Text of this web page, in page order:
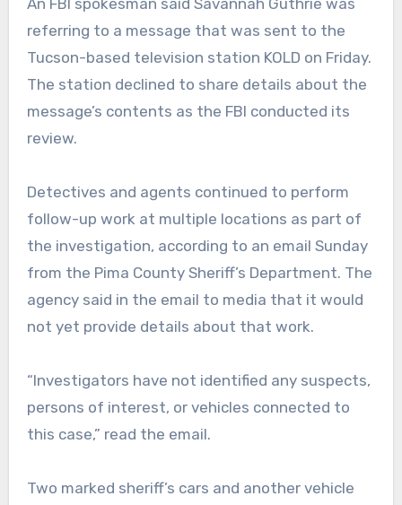
An FBI spokesman said Savannah Guthrie was
referring to a message that was sent to the
Tucson-based television station KOLD on Friday.
The station declined to share details about the
message’s contents as the FBI conducted its
review.
Detectives and agents continued to perform
follow-up work at multiple locations as part of
the investigation, according to an email Sunday
from the Pima County Sheriff’s Department. The
agency said in the email to media that it would
not yet provide details about that work.
“Investigators have not identified any suspects,
persons of interest, or vehicles connected to
this case,” read the email.
Two marked sheriff’s cars and another vehicle